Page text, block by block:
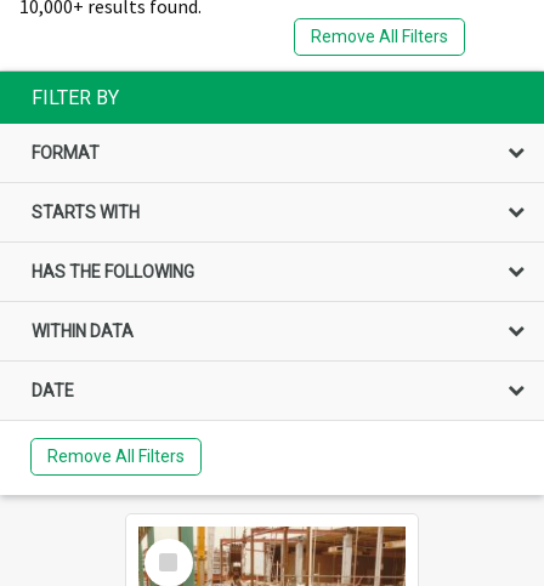
10,000+ results found.
Remove All Filters
FILTER BY
FORMAT
STARTS WITH
HAS THE FOLLOWING
WITHIN DATA
DATE
Remove All Filters
Select
Item